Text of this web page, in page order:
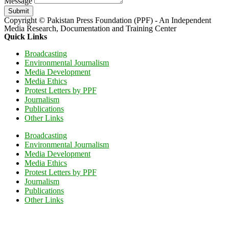
Submit
Copyright © Pakistan Press Foundation (PPF) - An Independent
Media Research, Documentation and Training Center
Quick Links
Broadcasting
Environmental Journalism
Media Development
Media Ethics
Protest Letters by PPF
Journalism
Publications
Other Links
Broadcasting
Environmental Journalism
Media Development
Media Ethics
Protest Letters by PPF
Journalism
Publications
Other Links